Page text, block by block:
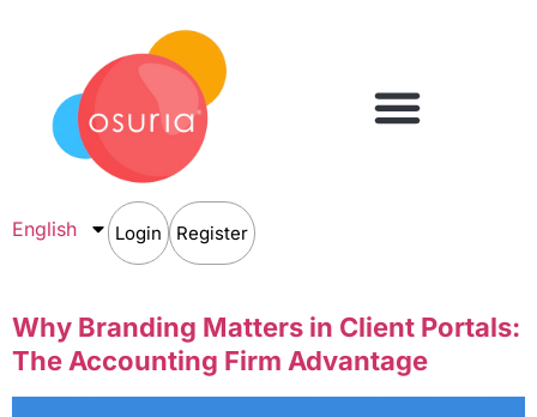
English Login Register
Why Branding Matters in Client Portals:
The Accounting Firm Advantage